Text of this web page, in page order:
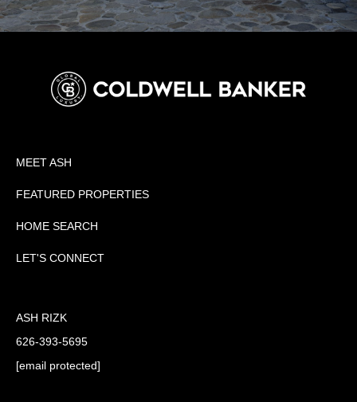
MEET ASH
FEATURED PROPERTIES
HOME SEARCH
LET'S CONNECT
ASH RIZK
626-393-5695
[email protected]